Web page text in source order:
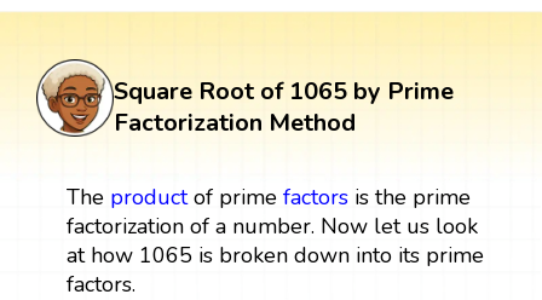
Square Root of 1065 by Prime
Factorization Method
The productof prime factorsis the prime
factorization of a number. Now let us look
at how 1065 is broken down into its prime
factors.